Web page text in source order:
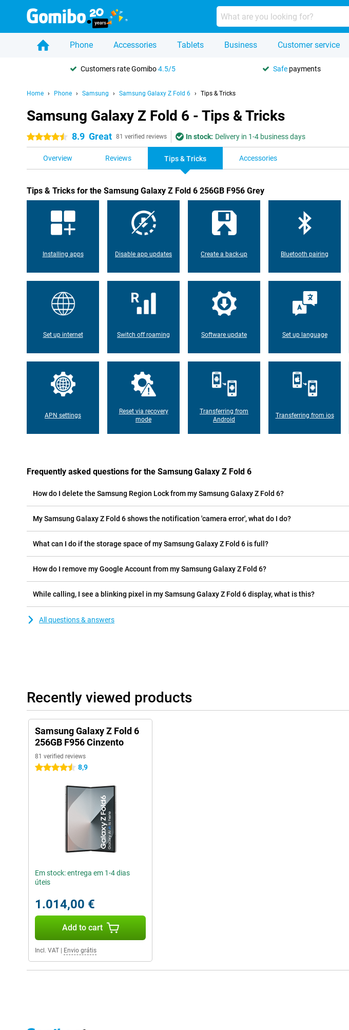
Phone Accessories Tablets Business Customer service
Customers rate Gomibo4.5/5 Safe payments
Home Phone Samsung Samsung Galaxy Z Fold 6 Tips & Tricks
Samsung Galaxy Z Fold 6 - Tips & Tricks
4.5 stars 8.9 Great 81 verified reviews In stock: Delivery in 1-4 business days
Overview Reviews Tips & Tricks Accessories
Tips & Tricks for the Samsung Galaxy Z Fold 6 256GB F956 Grey
Installing apps Disable app updates Create a back-up Bluetooth pairing
Set up internet Switch off roaming Software update Set up language
APN settings
Reset via recovery
mode
Transferring from
Android
Transferring from ios
Frequently asked questions for the Samsung Galaxy Z Fold 6
How do I delete the Samsung Region Lock from my Samsung Galaxy Z Fold 6?
My Samsung Galaxy Z Fold 6 shows the notification 'camera error', what do I do?
What can I do if the storage space of my Samsung Galaxy Z Fold 6 is full?
How do I remove my Google Account from my Samsung Galaxy Z Fold 6?
While calling, I see a blinking pixel in my Samsung Galaxy Z Fold 6 display, what is this?
All questions & answers
Recently viewed products
Samsung Galaxy Z Fold 6
256GB F956 Cinzento
81 verified reviews
4.5 stars 8,9
Em stock: entrega em 1-4 dias
úteis
1.014,00 €
Add to cart
Incl. VAT Envio grátis